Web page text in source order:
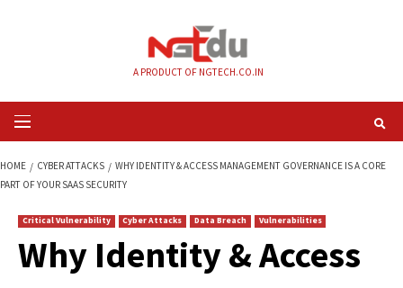
Primary
Menu
PART OF YOUR SAAS SECURITY
Critical Vulnerability Cyber Attacks